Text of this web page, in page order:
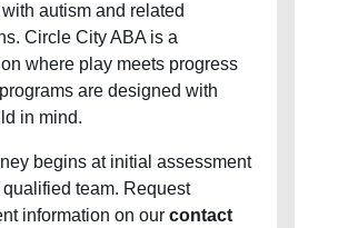
autism and related
Circle City ABA is a
where play meets progress
are designed with
in mind.
begins at initial assessment
qualified team. Request
information on our contact